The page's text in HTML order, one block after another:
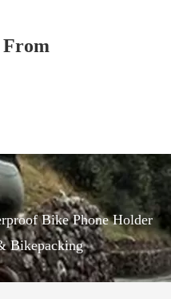
From
Bike Phone Holder
Bikepacking